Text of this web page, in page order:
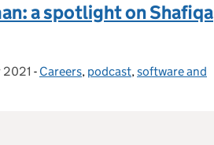
a spotlight on Shafiqa
2021 - Categories:
Careers, podcast,software and